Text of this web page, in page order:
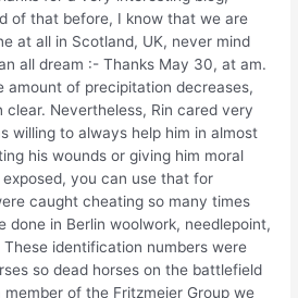
of that before, I know that we are
at all in Scotland, UK, never mind
all dream :- Thanks May 30, at am.
amount of precipitation decreases,
Nevertheless, Rin cared very
willing to always help him in almost
his wounds or giving him moral
you can use that for
caught cheating so many times
done in Berlin woolwork, needlepoint,
identification numbers were
so dead horses on the battlefield
of the Fritzmeier Group we